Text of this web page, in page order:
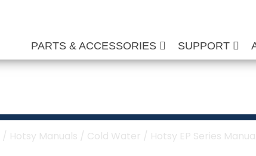
PARTS & ACCESSORIES SUPPORT
/ Hotsy Manuals / Cold Water / Hotsy EP Series